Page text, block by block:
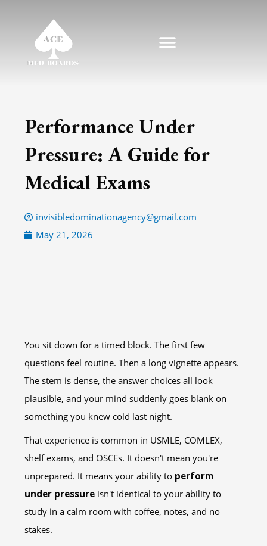
Performance Under
Pressure: A Guide for
Medical Exams
invisibledominationagency@gmail.com
May 21, 2026
You sit down for a timed block. The first few
questions feel routine. Then a long vignette appears.
The stem is dense, the answer choices all look
plausible, and your mind suddenly goes blank on
something you knew cold last night.
That experience is common in USMLE, COMLEX,
shelf exams, and OSCEs. It doesn't mean you're
unprepared. It means your ability to perform
under pressure isn't identical to your ability to
study in a calm room with coffee, notes, and no
stakes.